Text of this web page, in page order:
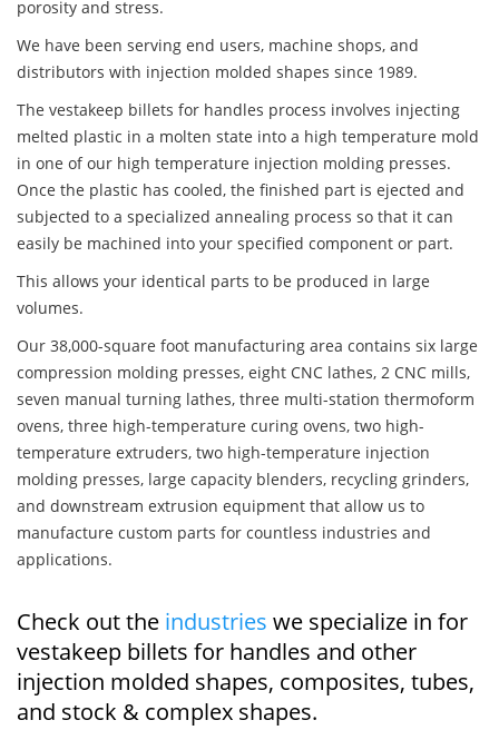
porosity and stress.
We have been serving end users, machine shops, and
distributors with injection molded shapes since 1989.
The vestakeep billets for handles process involves injecting
melted plastic in a molten state into a high temperature mold
in one of our high temperature injection molding presses.
Once the plastic has cooled, the finished part is ejected and
subjected to a specialized annealing process so that it can
easily be machined into your specified component or part.
This allows your identical parts to be produced in large
volumes.
Our 38,000-square foot manufacturing area contains six large
compression molding presses, eight CNC lathes, 2 CNC mills,
seven manual turning lathes, three multi-station thermoform
ovens, three high-temperature curing ovens, two high-
temperature extruders, two high-temperature injection
molding presses, large capacity blenders, recycling grinders,
and downstream extrusion equipment that allow us to
manufacture custom parts for countless industries and
applications.
Check out the industries we specialize in for
vestakeep billets for handles and other
injection molded shapes, composites, tubes,
and stock & complex shapes.